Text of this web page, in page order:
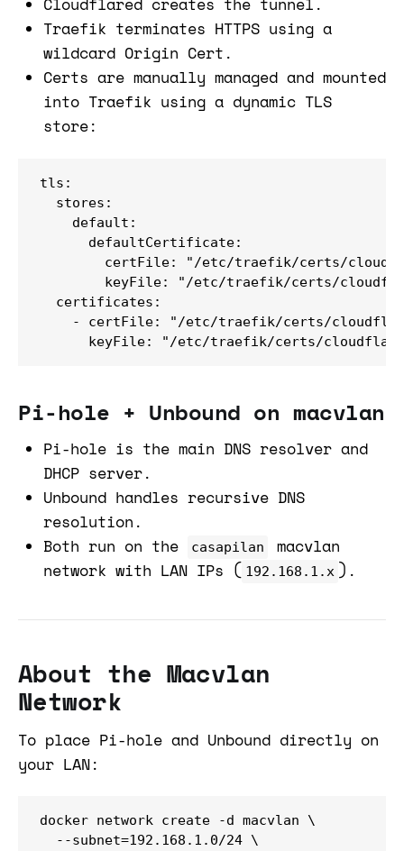
Traefik terminates HTTPS using a
wildcard Origin Cert.
Certs are manually managed and mounted
into Traefik using a dynamic TLS
store:
tls:
  stores:
    default:
      defaultCertificate:
certFile: "/etc/traefik/certs/
keyFile: "/etc/traefik/certs/
  certificates:
- certFile: "/etc/traefik/certs/
keyFile: "/etc/traefik/certs/
Pi-hole + Unbound on macvlan
Pi-hole is the main DNS resolver and
DHCP server.
Unbound handles recursive DNS
resolution.
Both run on the
casapilan
macvlan
network with LAN IPs ( 192.168.1.x ).
About the Macvlan
Network
To place Pi-hole and Unbound directly on
your LAN:
docker network create -d macvlan \
  --subnet=192.168.1.0/24 \